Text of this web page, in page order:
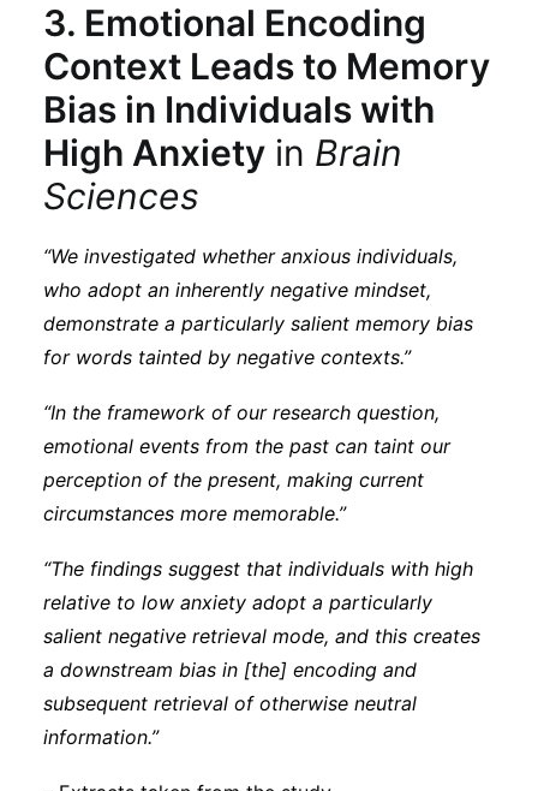
3. Emotional Encoding
Context Leads to Memory
Bias in Individuals with
High Anxiety in Brain
Sciences
“We investigated whether anxious individuals,
who adopt an inherently negative mindset,
demonstrate a particularly salient memory bias
for words tainted by negative contexts.”
“In the framework of our research question,
emotional events from the past can taint our
perception of the present, making current
circumstances more memorable.”
“The findings suggest that individuals with high
relative to low anxiety adopt a particularly
salient negative retrieval mode, and this creates
a downstream bias in [the] encoding and
subsequent retrieval of otherwise neutral
information.”